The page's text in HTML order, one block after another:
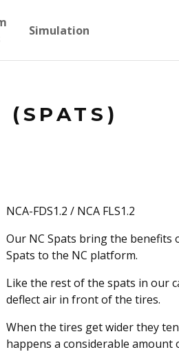
Simulation
(SPATS)
NCA-FDS1.2 / NCA FLS1.2
Our NC Spats bring the benefits
Spats to the NC platform.
Like the rest of the spats in our
deflect air in front of the tires.
When the tires get wider they
happens a considerable